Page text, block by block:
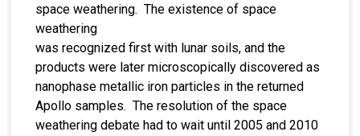
space weathering. The existence of space
weathering
was recognized first with lunar soils, and the
products were later microscopically discovered as
nanophase metallic iron particles in the returned
Apollo samples. The resolution of the space
weathering debate had to wait until 2005 and 2010